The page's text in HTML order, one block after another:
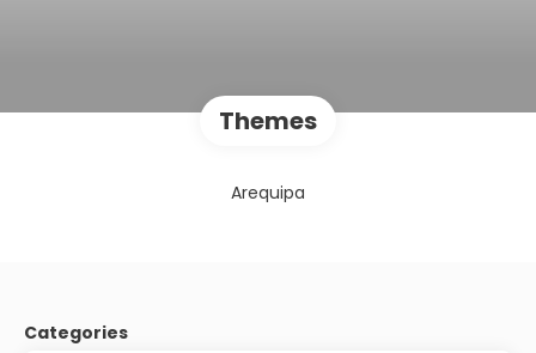
Themes
Arequipa
Categories